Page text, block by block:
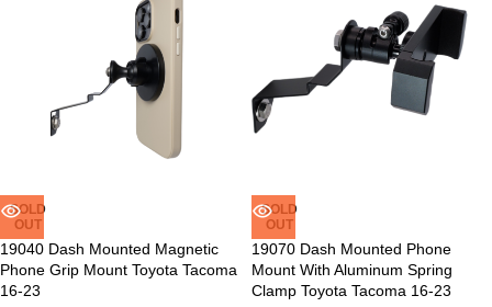
SOLD
OUT
19040 Dash Mounted Magnetic
Phone Grip Mount Toyota Tacoma
16-23
SOLD
OUT
19070 Dash Mounted Phone
Mount With Aluminum Spring
Clamp Toyota Tacoma 16-23